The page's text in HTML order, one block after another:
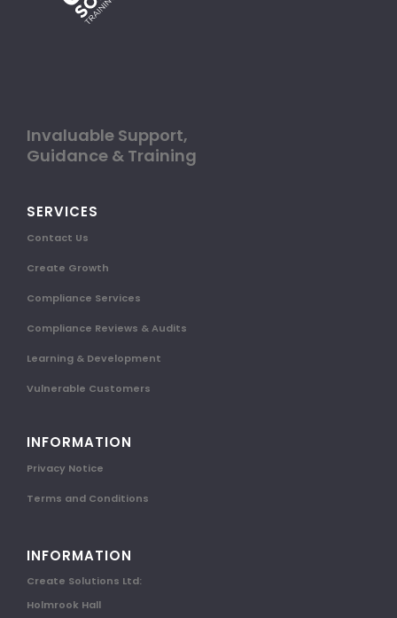
Invaluable Support,
Guidance & Training
SERVICES
Contact Us
Create Growth
Compliance Services
Compliance Reviews & Audits
Learning & Development
Vulnerable Customers
INFORMATION
Privacy Notice
Terms and Conditions
INFORMATION
Create Solutions Ltd:
Holmrook Hall